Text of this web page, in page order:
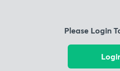
Please Login